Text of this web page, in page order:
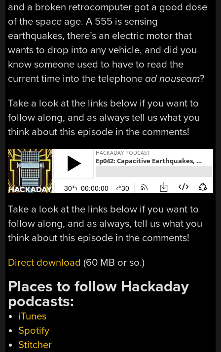
and a broken retrocomputer got a good dose
of the space age. A 555 is sensing
earthquakes, there’s an electric motor that
wants to drop into any vehicle, and did you
know someone used to have to read the
current time into the telephonead nauseam?
Take a look at the links below if you want to
follow along, and as always tell us what you
think about this episode in the comments!
Take a look at the links below if you want to
follow along, and as always, tell us what you
think about this episode in the comments!
Direct download (60 MB or so.)
Places to follow Hackaday
podcasts:
iTunes
Spotify
Stitcher